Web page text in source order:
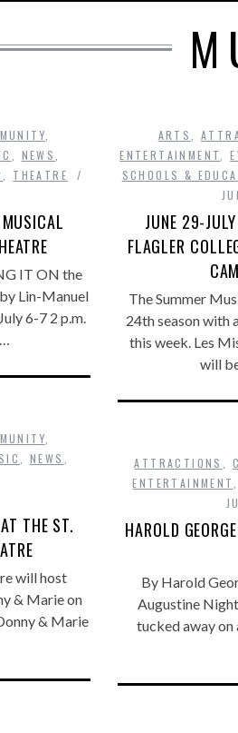
NEWS
THEATRE
IT ON the
Lin-Manuel
6-7 2 p.m.
ARTS ,
ENTERTAINMENT
,
SCHOOLS &
JUNE 29-
FLAGLER
The Summer
24th season with
this week. Les
will
,NEWS
THE ST.
will host
& Marie on
& Marie
ATTRACTIONS
ENTERTAINMENT
HAROLD
By Harold
Augustine
tucked away on